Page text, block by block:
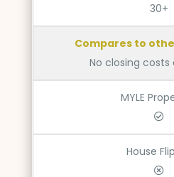
30+
Compares to
No closing
MYLE
House